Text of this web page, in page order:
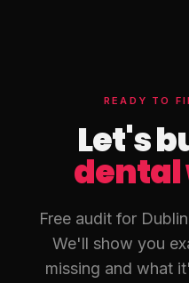
READY TO
Let's
dental
Free audit for
We'll show you
missing and what